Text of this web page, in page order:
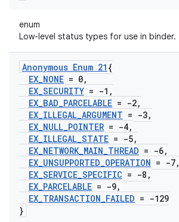
enum
Low-level status types for use in binder.
Anonymous Enum 21 {
EX_NONE = 0,
EX_SECURITY = -1 ,
EX_BAD_PARCELABLE = -2,
EX_ILLEGAL_ARGUMENT = -3,
EX_NULL_POINTER = -4,
EX_ILLEGAL_STATE = -5,
EX_NETWORK_MAIN_THREAD = -6,
EX_UNSUPPORTED_OPERATION = -7,
EX_SERVICE_SPECIFIC = -8 ,
EX_PARCELABLE = -9,
EX_TRANSACTION_FAILED = -129
}